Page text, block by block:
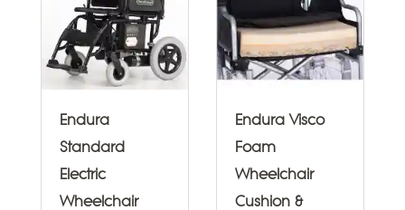
Endura
Standard
Electric
Wheelchair
Endura Visco
Foam
Wheelchair
Cushion &